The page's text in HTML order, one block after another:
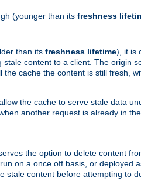
(younger than its freshness
than its freshness lifetime), it is
stale content to a client. The origin
the cache the content is still fresh,
the cache to serve stale data
another request is already in
the option to delete content
on a once off basis, or deployed
stale content before attempting to